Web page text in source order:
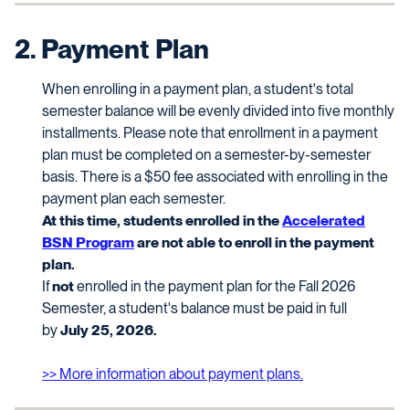
2. Payment Plan
When enrolling in a payment plan, a student's total
semester balance will be evenly divided into five monthly
installments. Please note that enrollment in a payment
plan must be completed on a semester-by-semester
basis. There is a $50 fee associated with enrolling in the
payment plan each semester.
At this time, students enrolled in theAccelerated
BSN Programare not able to enroll in the payment
plan.
Ifnotenrolled in the payment plan for the Fall 2026
Semester, a student's balance must be paid in full
byJuly 25, 2026.
>> More information about payment plans.